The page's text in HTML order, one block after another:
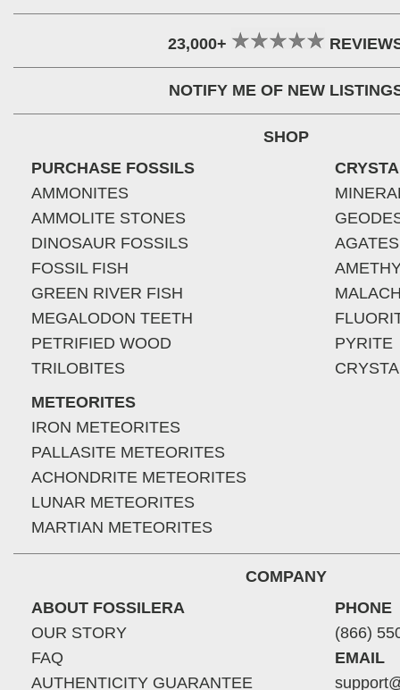
23,000+
NOTIFY ME OF NEW
SHOP
PURCHASE FOSSILS
AMMONITES
AMMOLITE STONES
DINOSAUR FOSSILS
FOSSIL FISH
GREEN RIVER FISH
MEGALODON TEETH
PETRIFIED WOOD
TRILOBITES
METEORITES
IRON METEORITES
PALLASITE METEORITES
ACHONDRITE METEORITES
LUNAR METEORITES
MARTIAN METEORITES
AGATES
PYRITE
COMPANY
ABOUT FOSSILERA
OUR STORY
FAQ
AUTHENTICITY GUARANTEE
PHONE
(866)
EMAIL